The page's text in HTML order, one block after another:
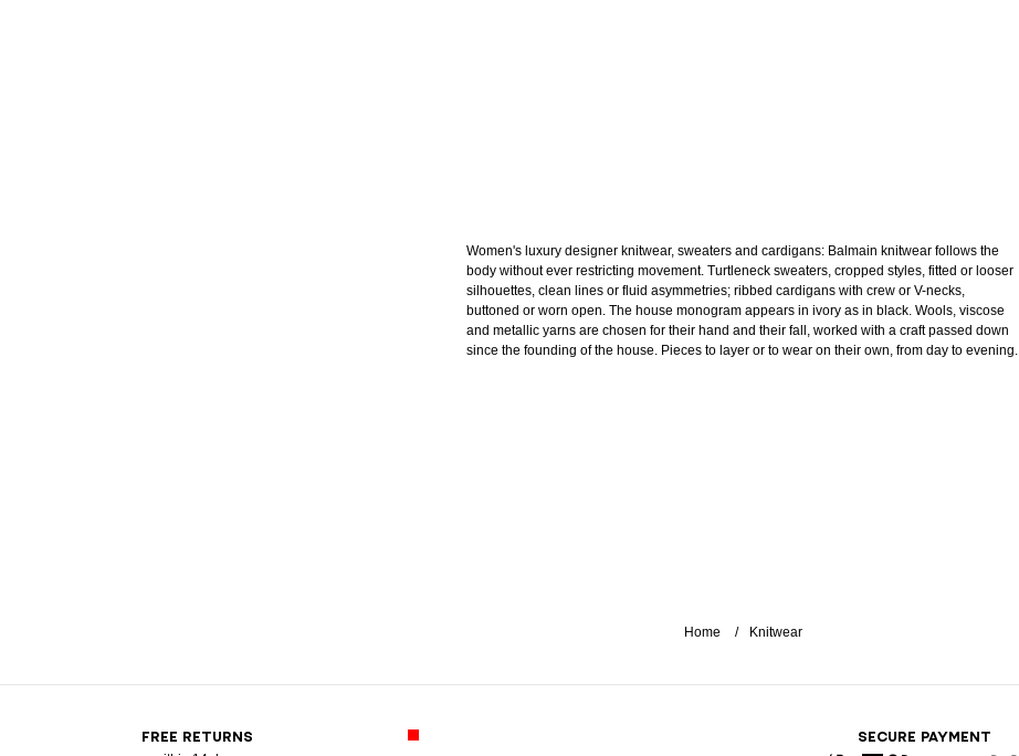
Women's luxury designer knitwear, sweaters and cardigans: Balmain knitwear follows the
body without ever restricting movement. Turtleneck sweaters, cropped styles, fitted or looser
silhouettes, clean lines or fluid asymmetries; ribbed cardigans with crew or V-necks,
buttoned or worn open. The house monogram appears in ivory as in black. Wools, viscose
and metallic yarns are chosen for their hand and their fall, worked with a craft passed down
since the founding of the house. Pieces to layer or to wear on their own, from day to evening.
Home Knitwear
FREE RETURNS SECURE PAYMENT